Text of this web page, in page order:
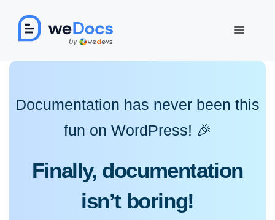
content
Menu
Documentation has never been this
fun on WordPress! 🎉
Finally, documentation
isn’t boring!